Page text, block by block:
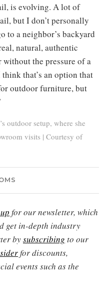
is evolving. A lot of
but I don’t personally
to a neighbor’s backyard
natural, authentic
the pressure of a
that’s an option that
outdoor furniture, but
outdoor setup, where she
visits | Courtesy of
for our newsletter, which
get in-depth industry
bysubscribing to our
for discounts,
events such as the